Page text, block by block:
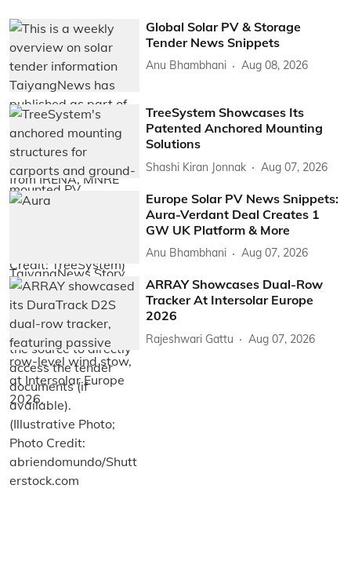
Global Solar PV & Storage
Tender News Snippets
Anu Bhambhani Aug 08, 2026
TreeSystem Showcases Its
Patented Anchored Mounting
Solutions
Shashi Kiran Jonnak Aug 07, 2026
Europe Solar PV News Snippets:
Aura-Verdant Deal Creates 1
GW UK Platform & More
Anu Bhambhani Aug 07, 2026
ARRAY Showcases Dual-Row
Tracker At Intersolar Europe
2026
Rajeshwari Gattu Aug 07, 2026